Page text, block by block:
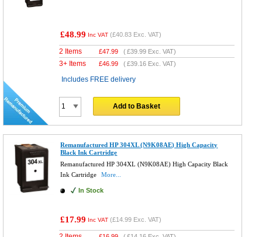
£48.99 Inc VAT (£40.83 Exc. VAT)
2 Items £47.99 (£39.99 Exc. VAT)
3+ Items £46.99 (£39.16 Exc. VAT)
Includes FREE delivery
Add to Basket
Remanufactured HP 304XL (N9K08AE) High Capacity
Black Ink Cartridge
Remanufactured HP 304XL (N9K08AE) High Capacity Black
Ink Cartridge
More...
In Stock
£17.99 Inc VAT (£14.99 Exc. VAT)